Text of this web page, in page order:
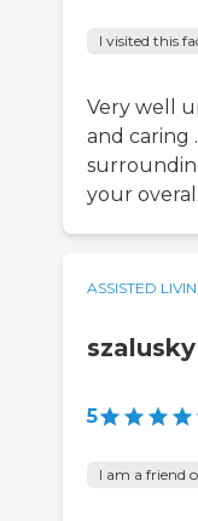
I visited this
Very well
and caring
your
ASSISTED
szalusky
5
I am a friend